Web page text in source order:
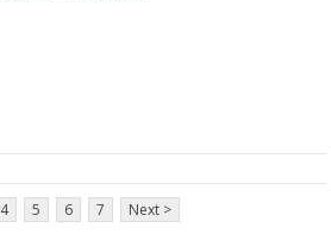
4 5 6 7 Next >